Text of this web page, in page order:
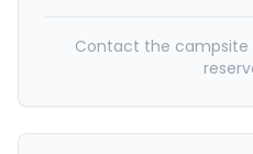
Contact the